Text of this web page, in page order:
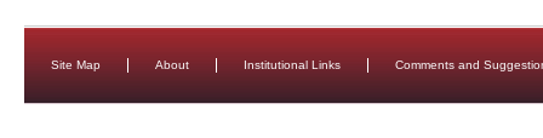
Site Map About Institutional Links Comments and